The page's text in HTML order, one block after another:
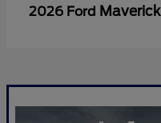
2026 Ford Maverick